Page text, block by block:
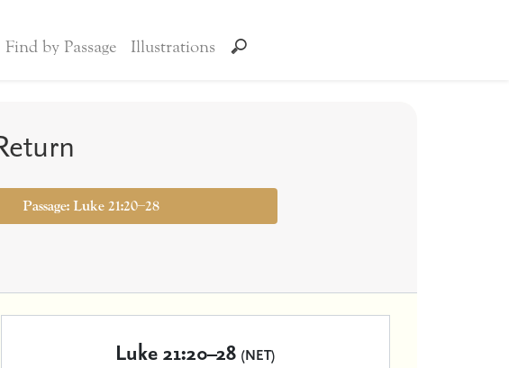
Find by Passage Illustrations
Passage: Luke 21:20–28
Luke 21:20–28(NET)